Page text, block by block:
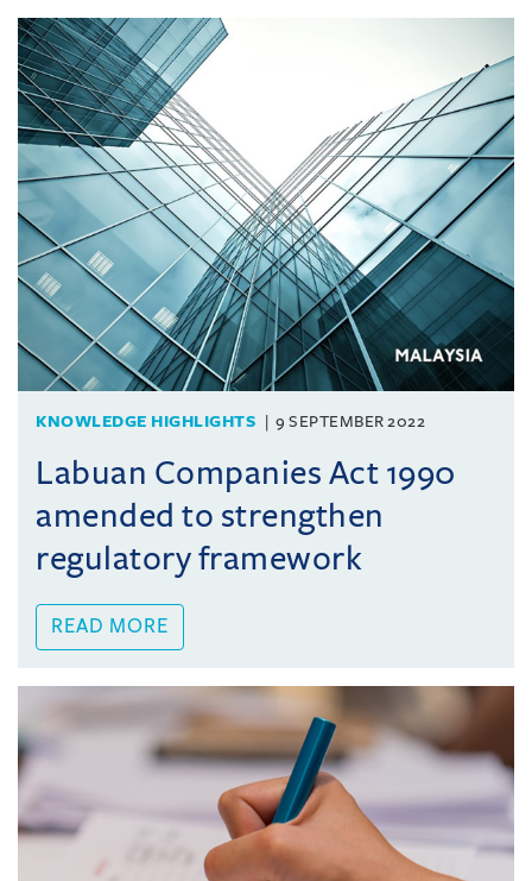
KNOWLEDGE HIGHLIGHTS 9 SEPTEMBER 2022
Labuan Companies Act 1990
amended to strengthen
regulatory framework
READ MORE